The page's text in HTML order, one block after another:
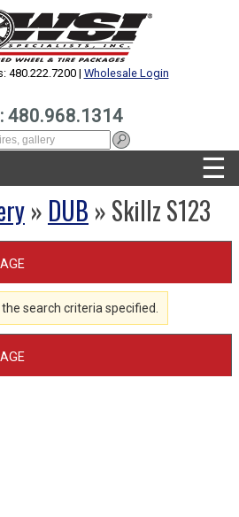
480.222.7200 | Wholesale Login
480.968.1314
☰
» DUB » Skillz S123
search criteria specified.